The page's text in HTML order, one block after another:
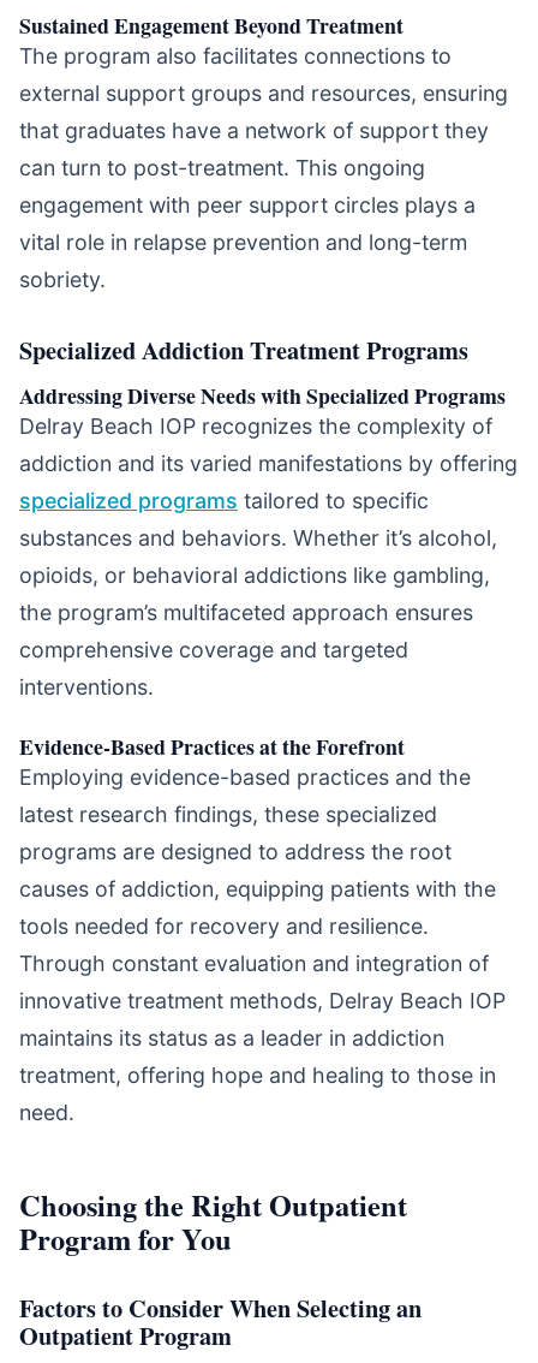
Sustained Engagement Beyond Treatment
The program also facilitates connections to
external support groups and resources, ensuring
that graduates have a network of support they
can turn to post-treatment. This ongoing
engagement with peer support circles plays a
vital role in relapse prevention and long-term
sobriety.
Specialized Addiction Treatment Programs
Addressing Diverse Needs with Specialized Programs
Delray Beach IOP recognizes the complexity of
addiction and its varied manifestations by offering
specialized programs tailored to specific
substances and behaviors. Whether it’s alcohol,
opioids, or behavioral addictions like gambling,
the program’s multifaceted approach ensures
comprehensive coverage and targeted
interventions.
Evidence-Based Practices at the Forefront
Employing evidence-based practices and the
latest research findings, these specialized
programs are designed to address the root
causes of addiction, equipping patients with the
tools needed for recovery and resilience.
Through constant evaluation and integration of
innovative treatment methods, Delray Beach IOP
maintains its status as a leader in addiction
treatment, offering hope and healing to those in
need.
Choosing the Right Outpatient
Program for You
Factors to Consider When Selecting an
Outpatient Program